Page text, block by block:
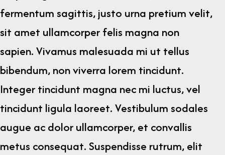
fermentum sagittis, justo urna pretium velit,
sit amet ullamcorper felis magna non
sapien. Vivamus malesuada mi ut tellus
bibendum, non viverra lorem tincidunt.
Integer tincidunt magna nec mi luctus, vel
tincidunt ligula laoreet. Vestibulum sodales
augue ac dolor ullamcorper, et convallis
metus consequat. Suspendisse rutrum, elit